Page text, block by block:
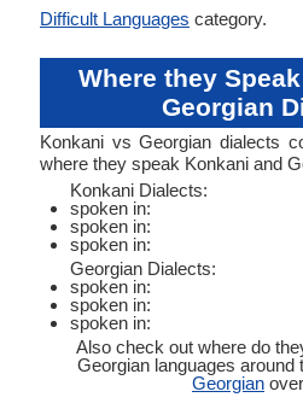
Difficult Languages category.
Where they
Georgian
Konkani vs Georgian dialects
where they speak Konkani and
Konkani Dialects:
spoken in:
spoken in:
spoken in:
Georgian Dialects:
spoken in:
spoken in:
spoken in:
Also check out where do
Georgian languages around
Georgian